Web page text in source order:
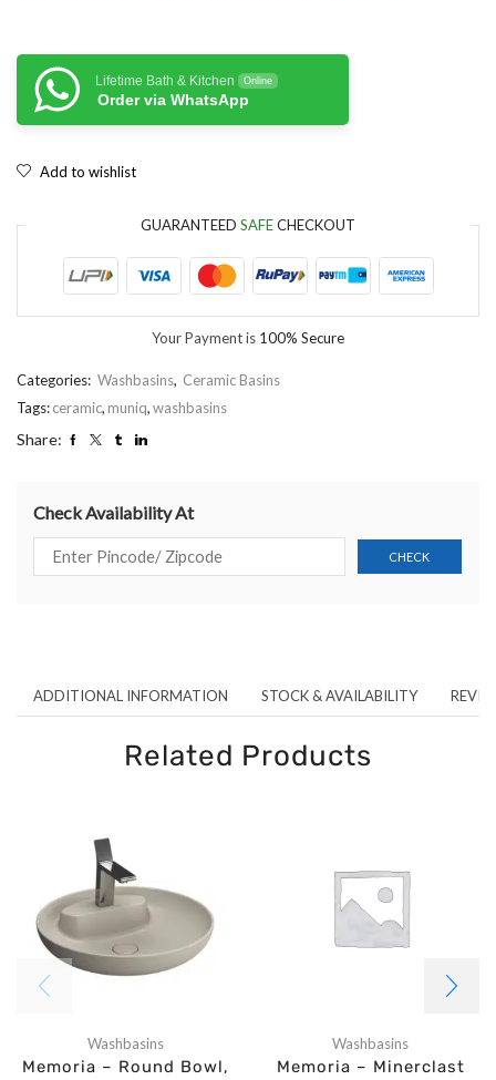
Lifetime Bath & Kitchen Online
Order via WhatsApp
Add to wishlist
GUARANTEED SAFECHECKOUT
Your Payment is 100% Secure
Categories: Washbasins, Ceramic Basins
Tags:ceramic, muniq,washbasins
Share:
Check Availability At
ADDITIONAL INFORMATION STOCK & AVAILABILITY
Related Products
Washbasins
Memoria – Round Bowl,
Washbasins
Memoria – Minerclast